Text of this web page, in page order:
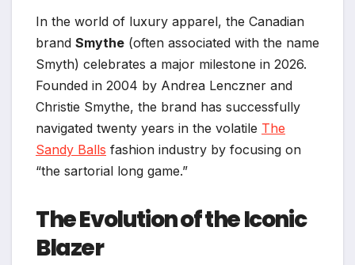
In the world of luxury apparel, the Canadian
brand Smythe (often associated with the name
Smyth) celebrates a major milestone in 2026.
Founded in 2004 by Andrea Lenczner and
Christie Smythe, the brand has successfully
navigated twenty years in the volatile The
Sandy Balls fashion industry by focusing on
“the sartorial long game.”
The Evolution of the Iconic
Blazer